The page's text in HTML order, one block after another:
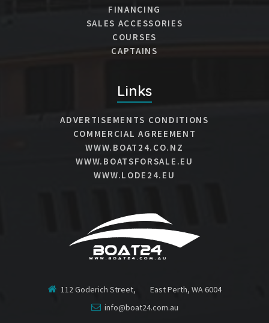
FINANCING
SALES ACCESSORIES
COURSES
CAPTAINS
Links
ADVERTISEMENTS CONDITIONS
COMMERCIAL AGREEMENT
WWW.BOAT24.CO.NZ
WWW.BOATSFORSALE.EU
WWW.LODE24.EU
112 Goderich Street, East Perth, WA 6004
info@boat24.com.au